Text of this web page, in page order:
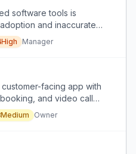
software tools is
and inaccurate
High Manager
facing app with
and video call
which no-code/low-code
for real workflows.
Medium Owner